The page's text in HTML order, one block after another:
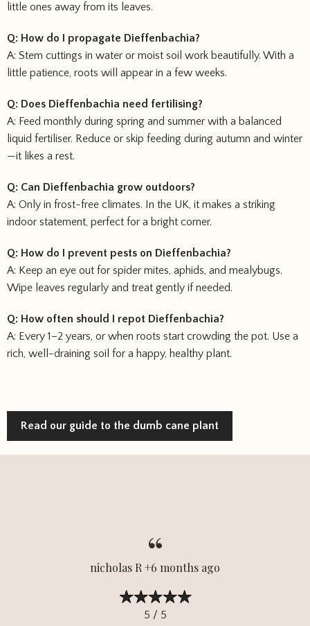
little ones away from its leaves.
Q: How do I propagate Dieffenbachia?
A: Stem cuttings in water or moist soil work beautifully. With a
little patience, roots will appear in a few weeks.
Q: Does Dieffenbachia need fertilising?
A: Feed monthly during spring and summer with a balanced
liquid fertiliser. Reduce or skip feeding during autumn and winter
—it likes a rest.
Q: Can Dieffenbachia grow outdoors?
A: Only in frost-free climates. In the UK, it makes a striking
indoor statement, perfect for a bright corner.
Q: How do I prevent pests on Dieffenbachia?
A: Keep an eye out for spider mites, aphids, and mealybugs.
Wipe leaves regularly and treat gently if needed.
Q: How often should I repot Dieffenbachia?
A: Every 1–2 years, or when roots start crowding the pot. Use a
rich, well-draining soil for a happy, healthy plant.
Read our guide to the dumb cane plant
nicholas R +6 months ago
5 / 5